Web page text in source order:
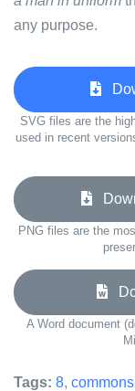
any purpose.
SVG files are the
used in recent
PNG files are the
A Word document
Tags: 8, commons